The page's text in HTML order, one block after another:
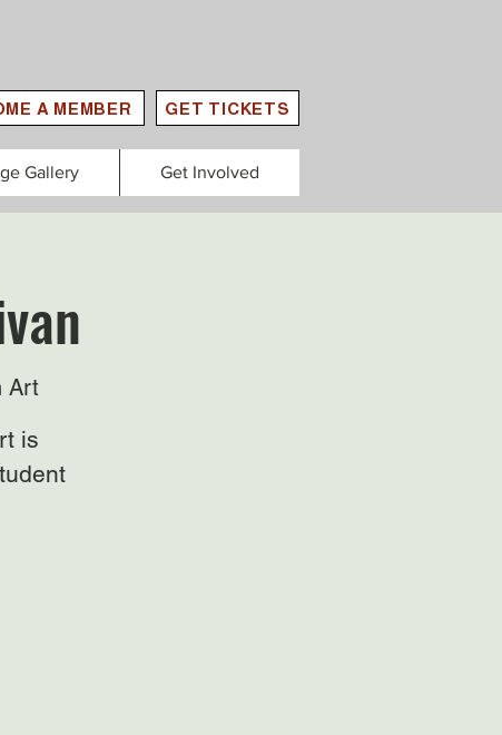
A MEMBER GET TICKETS
Gallery Get Involved
Art
is